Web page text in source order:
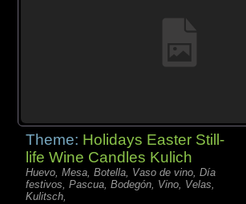
Theme: Holidays Easter Still-
life Wine Candles Kulich
Huevo, Mesa, Botella, Vaso de vino, Día
festivos, Pascua, Bodegón, Vino, Velas,
Kulitsch,